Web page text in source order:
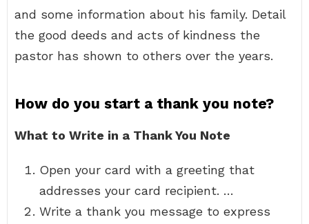
and some information about his family. Detail
the good deeds and acts of kindness the
pastor has shown to others over the years.
How do you start a thank you note?
What to Write in a Thank You Note
Open your card with a greeting that
addresses your card recipient. …
Write a thank you message to express